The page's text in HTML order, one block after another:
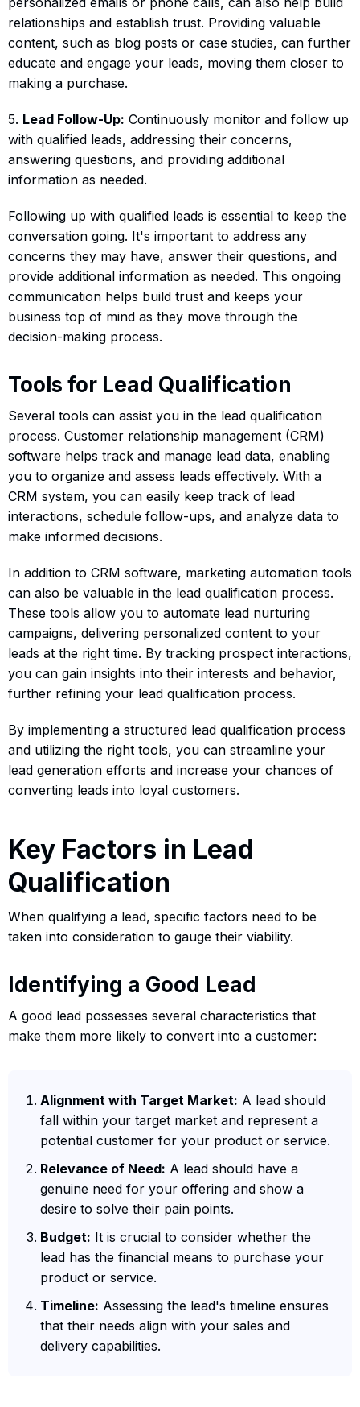
relationships and establish trust. Providing valuable
content, such as blog posts or case studies, can further
educate and engage your leads, moving them closer to
making a purchase.
5. Lead Follow-Up: Continuously monitor and follow up
with qualified leads, addressing their concerns,
answering questions, and providing additional
information as needed.
Following up with qualified leads is essential to keep the
conversation going. It's important to address any
concerns they may have, answer their questions, and
provide additional information as needed. This ongoing
communication helps build trust and keeps your
business top of mind as they move through the
decision-making process.
Tools for Lead Qualification
Several tools can assist you in the lead qualification
process. Customer relationship management (CRM)
software helps track and manage lead data, enabling
you to organize and assess leads effectively. With a
CRM system, you can easily keep track of lead
interactions, schedule follow-ups, and analyze data to
make informed decisions.
In addition to CRM software, marketing automation tools
can also be valuable in the lead qualification process.
These tools allow you to automate lead nurturing
campaigns, delivering personalized content to your
leads at the right time. By tracking prospect interactions,
you can gain insights into their interests and behavior,
further refining your lead qualification process.
By implementing a structured lead qualification process
and utilizing the right tools, you can streamline your
lead generation efforts and increase your chances of
converting leads into loyal customers.
Key Factors in Lead
Qualification
When qualifying a lead, specific factors need to be
taken into consideration to gauge their viability.
Identifying a Good Lead
A good lead possesses several characteristics that
make them more likely to convert into a customer:
Alignment with Target Market: A lead should
fall within your target market and represent a
potential customer for your product or service.
Relevance of Need: A lead should have a
genuine need for your offering and show a
desire to solve their pain points.
Budget: It is crucial to consider whether the
lead has the financial means to purchase your
product or service.
Timeline: Assessing the lead's timeline ensures
that their needs align with your sales and
delivery capabilities.